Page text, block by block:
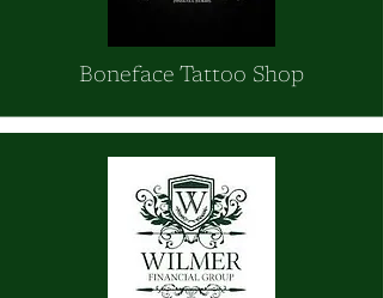
Boneface Tattoo Shop